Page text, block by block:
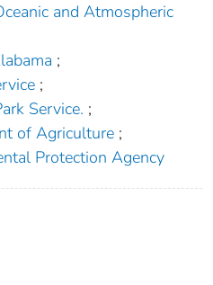
and Atmospheric
;
;
Service. ;
of Agriculture ;
Protection Agency